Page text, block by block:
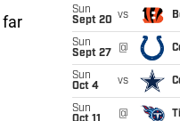
far
Sun
Sept 20 vs
Sun
Sept 27
@
Sun
Oct 4
vs
Sun
@